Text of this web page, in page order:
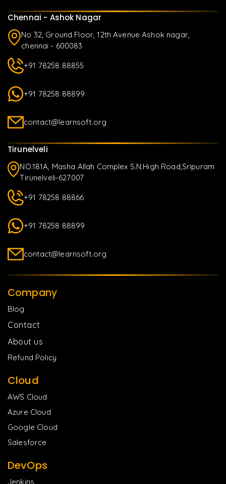
Chennai - Ashok Nagar
No 32, Ground Floor, 12th Avenue Ashok nagar,
chennai - 600083
+91 78258 88855
+91 78258 88899
contact@learnsoft.org
Tirunelveli
NO.181A, Masha Allah Complex S.N.High Road,Sripuram
Tirunelveli-627007
+91 78258 88866
+91 78258 88899
contact@learnsoft.org
Company
Blog
Contact
About us
Refund Policy
Cloud
AWS Cloud
Azure Cloud
Google Cloud
Salesforce
DevOps
Jenkins